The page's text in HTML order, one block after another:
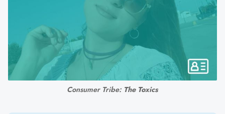
the
selected
Touch
device
users
Consumer Tribe: The Toxics